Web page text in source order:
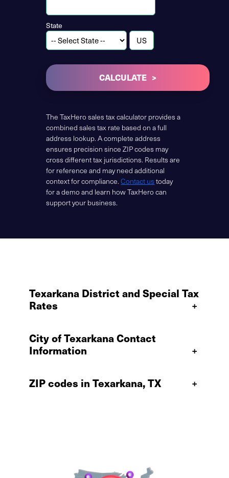
State
CALCULATE
The TaxHero sales tax calculator provides a
combined sales tax rate based on a full
address lookup. A complete address
ensures precision since ZIP codes may
cross different tax jurisdictions. Results are
for reference and may need additional
context for compliance.Contact us today
for a demo and learn how TaxHero can
support your business.
Texarkana District and Special Tax
Rates
+
City of Texarkana Contact
Information
+
ZIP codes in Texarkana, TX +